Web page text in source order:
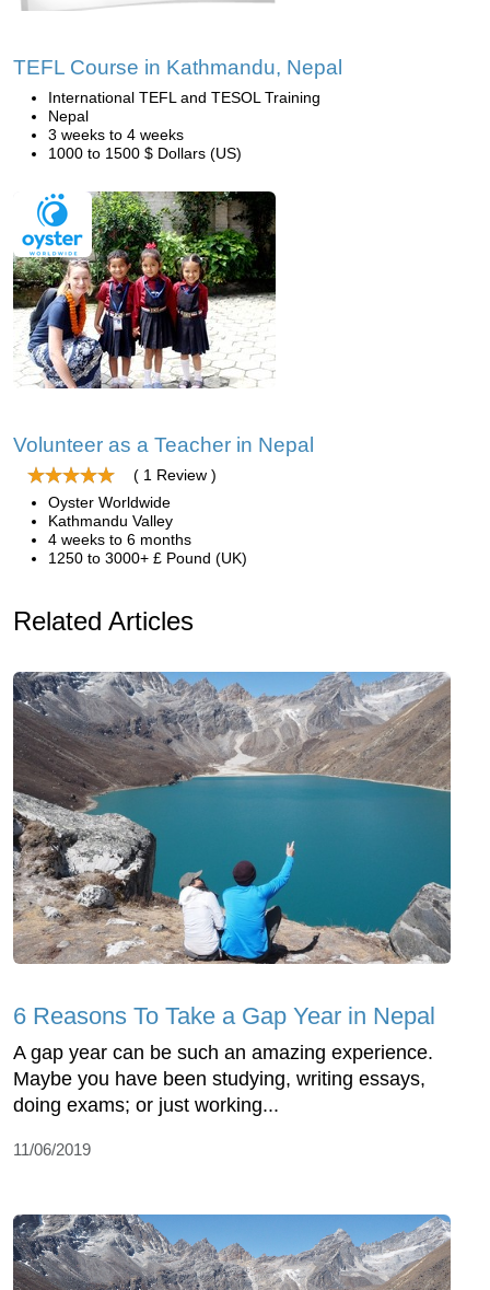
TEFL Course in Kathmandu, Nepal
International TEFL and TESOL Training
Nepal
3 weeks to 4 weeks
1000 to 1500 $ Dollars (US)
Volunteer as a Teacher in Nepal
( 1 Review )
Oyster Worldwide
Kathmandu Valley
4 weeks to 6 months
1250 to 3000+ £ Pound (UK)
Related Articles
6 Reasons To Take a Gap Year in Nepal
A gap year can be such an amazing experience.
Maybe you have been studying, writing essays,
doing exams; or just working...
11/06/2019